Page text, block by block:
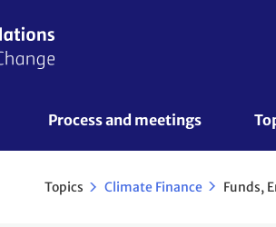
Process and meetings
Topics Climate Finance Funds,